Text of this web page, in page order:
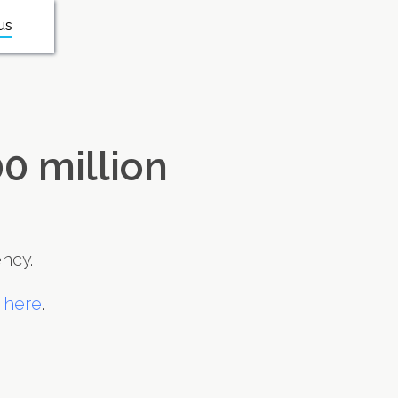
million
.